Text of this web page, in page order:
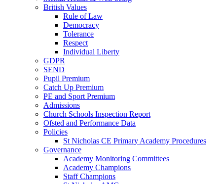
British Values
Rule of Law
Democracy
Tolerance
Respect
Individual Liberty
GDPR
SEND
Pupil Premium
Catch Up Premium
PE and Sport Premium
Admissions
Church Schools Inspection Report
Ofsted and Performance Data
Policies
St Nicholas CE Primary Academy Procedures
Governance
Academy Monitoring Committees
Academy Champions
Staff Champions